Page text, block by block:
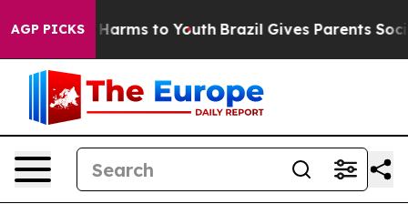
AGP PICKSHarms to Youth Brazil Gives Parents Social